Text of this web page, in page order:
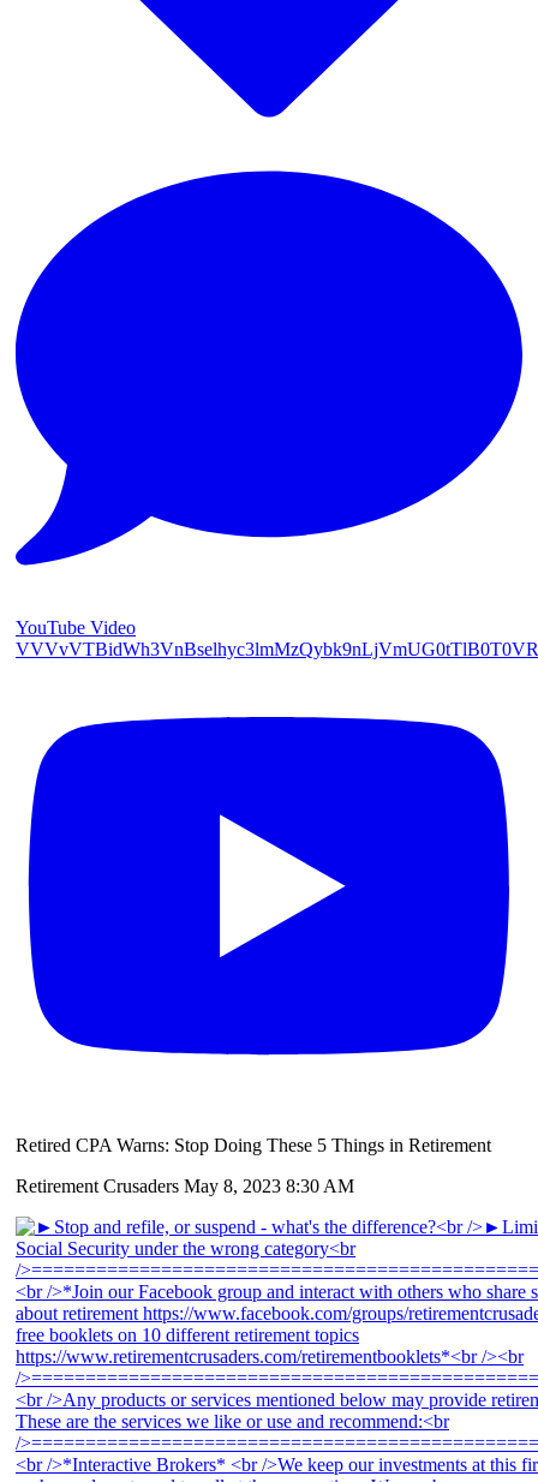
YouTube Video
VVVvVTBidWh3VnBselhyc3lmMzQybk9nLjVmUG0tTlB0T0VR
Retired CPA Warns: Stop Doing These 5 Things in Retirement
Retirement Crusaders May 8, 2023 8:30 AM